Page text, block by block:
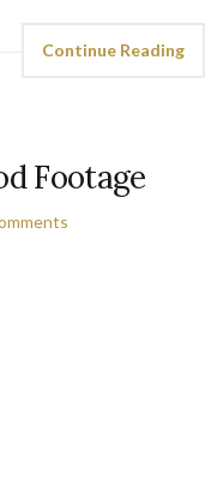
Continue Reading
Footage